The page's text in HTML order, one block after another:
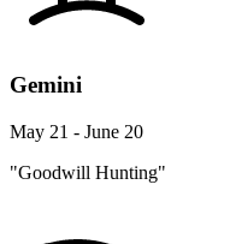
Gemini
May 21 - June 20
"Goodwill Hunting"